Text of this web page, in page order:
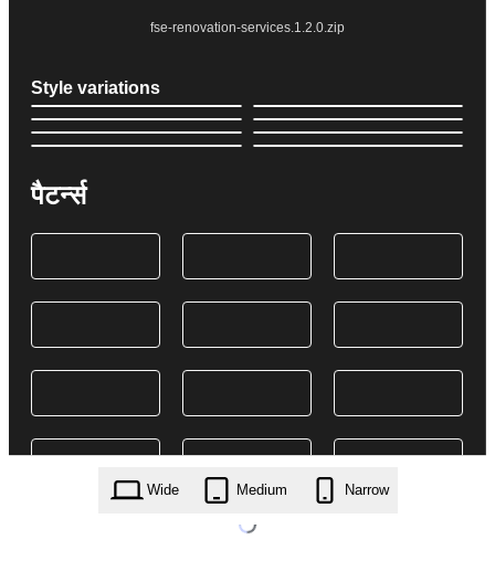
fse-renovation-services.1.2.0.zip
Style variations
पैटर्न्स
Wide Medium Narrow